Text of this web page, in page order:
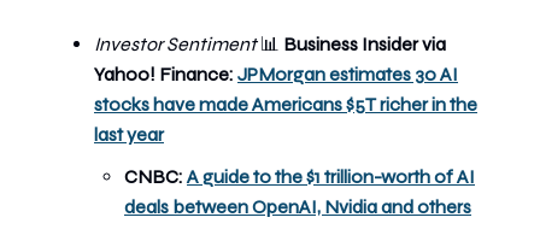
Investor Sentiment 📊 Business Insider via
Yahoo! Finance: JPMorgan estimates 30 AI
stocks have made Americans $5T richer in the
last year
CNBC:A guide to the $1 trillion-worth of AI
deals between OpenAI, Nvidia and others